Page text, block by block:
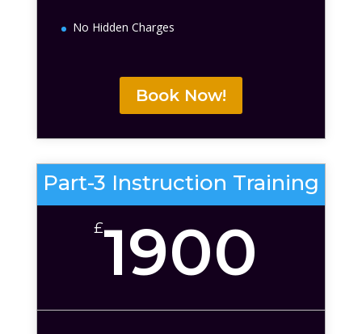
No Hidden Charges
Book Now!
Part-3 Instruction Training
£1900